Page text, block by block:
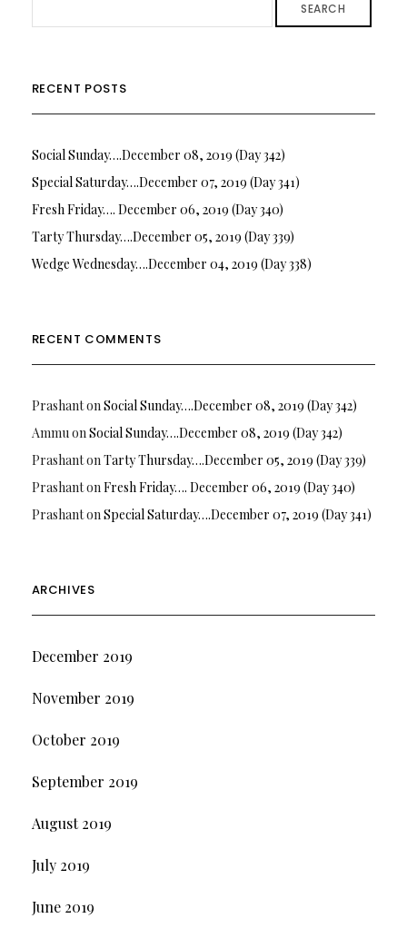
SEARCH
RECENT POSTS
Social Sunday….December 08, 2019 (Day 342)
Special Saturday….December 07, 2019 (Day 341)
Fresh Friday…. December 06, 2019 (Day 340)
Tarty Thursday….December 05, 2019 (Day 339)
Wedge Wednesday….December 04, 2019 (Day 338)
RECENT COMMENTS
PrashantonSocial Sunday….December 08, 2019 (Day 342)
AmmuonSocial Sunday….December 08, 2019 (Day 342)
PrashantonTarty Thursday….December 05, 2019 (Day 339)
PrashantonFresh Friday…. December 06, 2019 (Day 340)
PrashantonSpecial Saturday….December 07, 2019 (Day 341)
ARCHIVES
December 2019
November 2019
October 2019
September 2019
August 2019
July 2019
June 2019